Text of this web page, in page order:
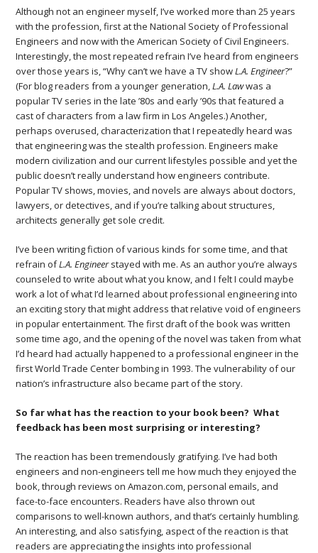
Although not an engineer myself, I’ve worked more than 25 years
with the profession, first at the National Society of Professional
Engineers and now with the American Society of Civil Engineers.
Interestingly, the most repeated refrain I’ve heard from engineers
over those years is, “Why can’t we have a TV showL.A. Engineer?”
(For blog readers from a younger generation,L.A. Lawwas a
popular TV series in the late ’80s and early ’90s that featured a
cast of characters from a law firm in Los Angeles.) Another,
perhaps overused, characterization that I repeatedly heard was
that engineering was the stealth profession. Engineers make
modern civilization and our current lifestyles possible and yet the
public doesn’t really understand how engineers contribute.
Popular TV shows, movies, and novels are always about doctors,
lawyers, or detectives, and if you’re talking about structures,
architects generally get sole credit.
I’ve been writing fiction of various kinds for some time, and that
refrain ofL.A. Engineerstayed with me. As an author you’re always
counseled to write about what you know, and I felt I could maybe
work a lot of what I’d learned about professional engineering into
an exciting story that might address that relative void of engineers
in popular entertainment. The first draft of the book was written
some time ago, and the opening of the novel was taken from what
I’d heard had actually happened to a professional engineer in the
first World Trade Center bombing in 1993. The vulnerability of our
nation’s infrastructure also became part of the story.
So far what has the reaction to your book been? What
feedback has been most surprising or interesting?
The reaction has been tremendously gratifying. I’ve had both
engineers and non-engineers tell me how much they enjoyed the
book, through reviews on Amazon.com, personal emails, and
face-to-face encounters. Readers have also thrown out
comparisons to well-known authors, and that’s certainly humbling.
An interesting, and also satisfying, aspect of the reaction is that
readers are appreciating the insights into professional